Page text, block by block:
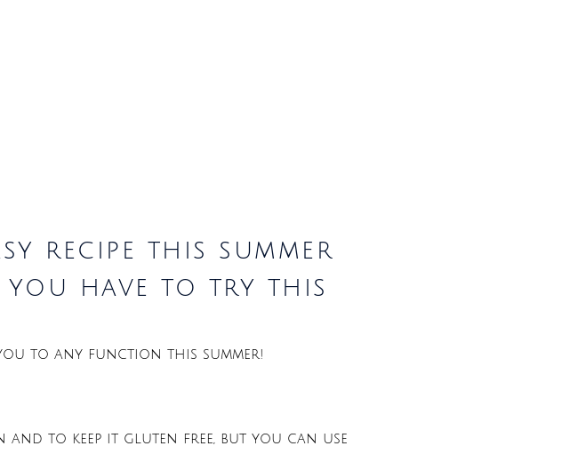
recipe this summer
you have to try this
to any function this summer!
to keep it gluten free, but you can use